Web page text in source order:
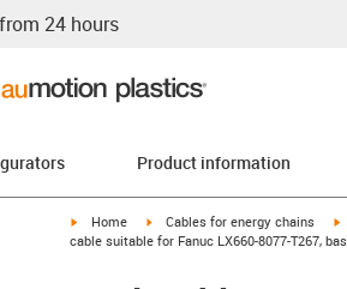
24 hours
Product information
igus-icon-arrow-right
Home igus-icon-arrow-right
Cables for energy chains
cable suitable for Fanuc LX660-8077-T267,